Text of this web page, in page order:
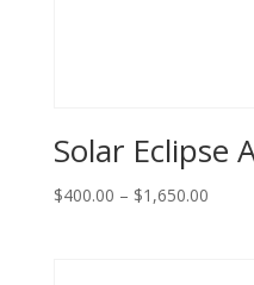
Solar Eclipse
$400.00 – $1,650.00Price